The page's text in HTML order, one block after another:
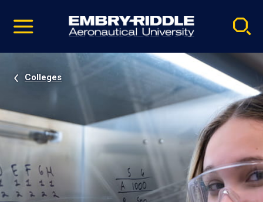
video
Navigation
Colleges